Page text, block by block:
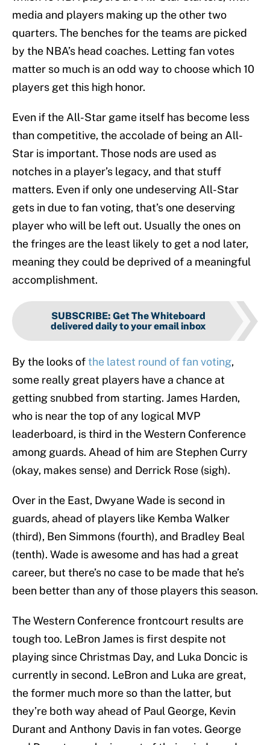
media and players making up the other two
quarters. The benches for the teams are picked
by the NBA’s head coaches. Letting fan votes
matter so much is an odd way to choose which 10
players get this high honor.
Even if the All-Star game itself has become less
than competitive, the accolade of being an All-
Star is important. Those nods are used as
notches in a player’s legacy, and that stuff
matters. Even if only one undeserving All-Star
gets in due to fan voting, that’s one deserving
player who will be left out. Usually the ones on
the fringes are the least likely to get a nod later,
meaning they could be deprived of a meaningful
accomplishment.
SUBSCRIBE: Get The Whiteboard
delivered daily to your email inbox
By the looks ofthe latest round of fan voting,
some really great players have a chance at
getting snubbed from starting. James Harden,
who is near the top of any logical MVP
leaderboard, is third in the Western Conference
among guards. Ahead of him are Stephen Curry
(okay, makes sense) and Derrick Rose (sigh).
Over in the East, Dwyane Wade is second in
guards, ahead of players like Kemba Walker
(third), Ben Simmons (fourth), and Bradley Beal
(tenth). Wade is awesome and has had a great
career, but there’s no case to be made that he’s
been better than any of those players this season.
The Western Conference frontcourt results are
tough too. LeBron James is first despite not
playing since Christmas Day, and Luka Doncic is
currently in second. LeBron and Luka are great,
the former much more so than the latter, but
they’re both way ahead of Paul George, Kevin
Durant and Anthony Davis in fan votes. George